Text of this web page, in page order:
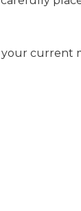
your current